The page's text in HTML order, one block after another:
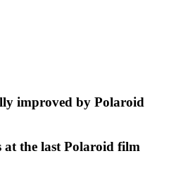
improved by Polaroid
at the last Polaroid film